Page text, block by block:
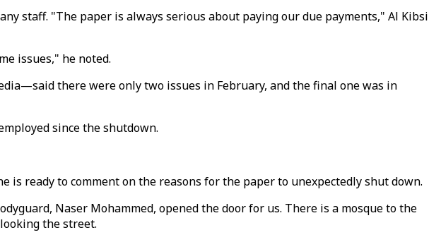
staff. "The paper is always serious about paying our due payments," Al Kibsi
issues," he noted.
there were only two issues in February, and the final one was in
since the shutdown.
is ready to comment on the reasons for the paper to unexpectedly shut down.
Naser Mohammed, opened the door for us. There is a mosque to the
the street.